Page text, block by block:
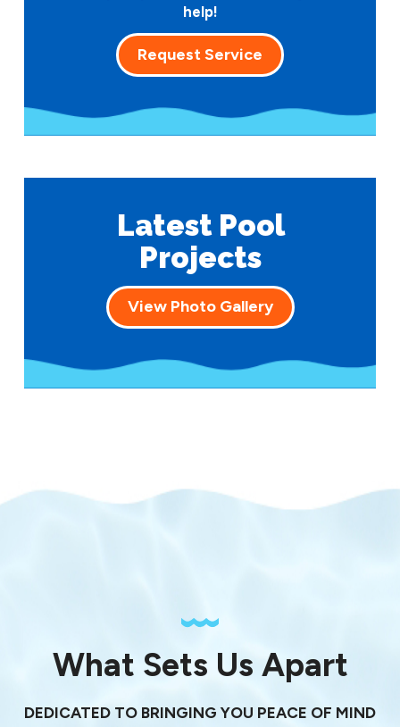
help!
Request Service
Latest Pool
Projects
View Photo Gallery
What Sets Us Apart
DEDICATED TO BRINGING YOU PEACE OF MIND